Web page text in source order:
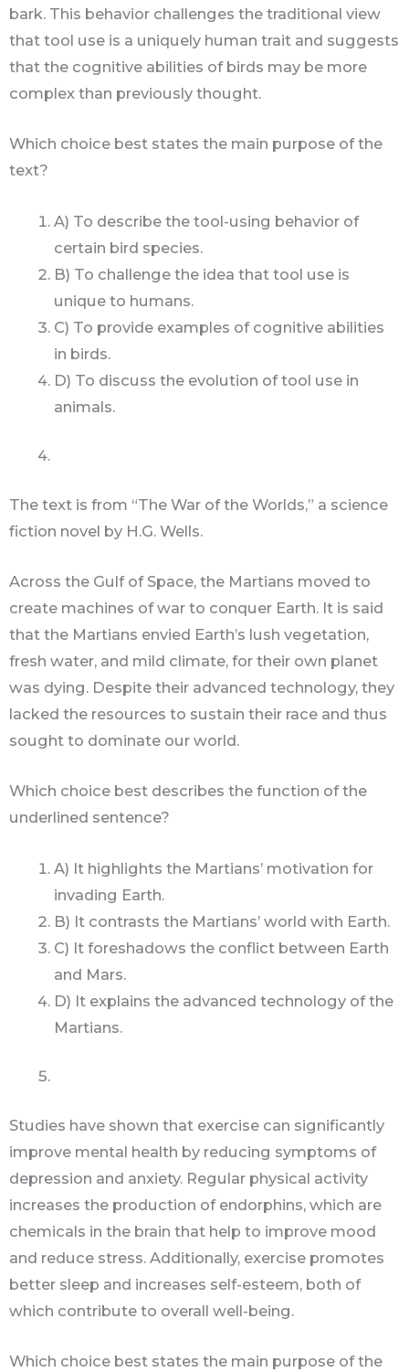
bark. This behavior challenges the traditional view
that tool use is a uniquely human trait and suggests
that the cognitive abilities of birds may be more
complex than previously thought.
Which choice best states the main purpose of the
text?
A) To describe the tool-using behavior of
certain bird species.
B) To challenge the idea that tool use is
unique to humans.
C) To provide examples of cognitive abilities
in birds.
D) To discuss the evolution of tool use in
animals.
The text is from “The War of the Worlds,” a science
fiction novel by H.G. Wells.
Across the Gulf of Space, the Martians moved to
create machines of war to conquer Earth. It is said
that the Martians envied Earth’s lush vegetation,
fresh water, and mild climate, for their own planet
was dying. Despite their advanced technology, they
lacked the resources to sustain their race and thus
sought to dominate our world.
Which choice best describes the function of the
underlined sentence?
A) It highlights the Martians’ motivation for
invading Earth.
B) It contrasts the Martians’ world with Earth.
C) It foreshadows the conflict between Earth
and Mars.
D) It explains the advanced technology of the
Martians.
Studies have shown that exercise can significantly
improve mental health by reducing symptoms of
depression and anxiety. Regular physical activity
increases the production of endorphins, which are
chemicals in the brain that help to improve mood
and reduce stress. Additionally, exercise promotes
better sleep and increases self-esteem, both of
which contribute to overall well-being.
Which choice best states the main purpose of the